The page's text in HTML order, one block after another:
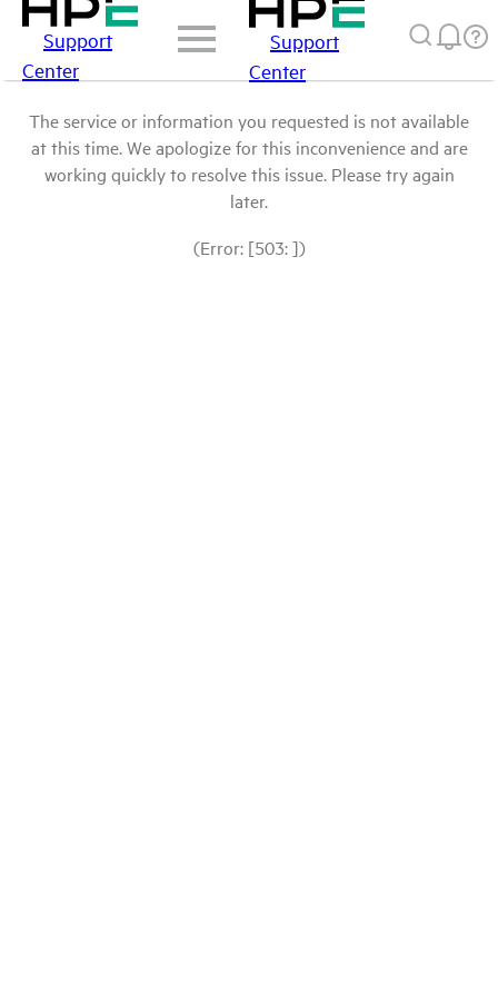
Support
Center
Support
Center
The service or information you requested is not available
at this time. We apologize for this inconvenience and are
working quickly to resolve this issue. Please try again
later.
(Error: [503: ])